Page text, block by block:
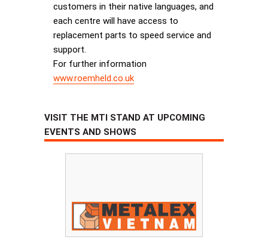
customers in their native languages, and
each centre will have access to
replacement parts to speed service and
support.
For further information
www.roemheld.co.uk
VISIT THE MTI STAND AT UPCOMING
EVENTS AND SHOWS